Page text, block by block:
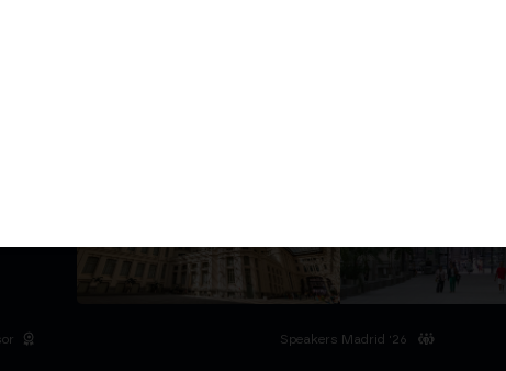
Speakers Madrid '26